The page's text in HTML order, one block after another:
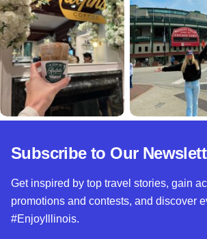
Subscribe to Our
Get inspired by top travel stories, gain
promotions and contests, and discover
#EnjoyIllinois.